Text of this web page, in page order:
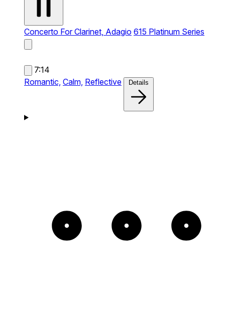
Concerto For Clarinet, Adagio 615 Platinum Series
7:14
Romantic, Calm, Reflective Details